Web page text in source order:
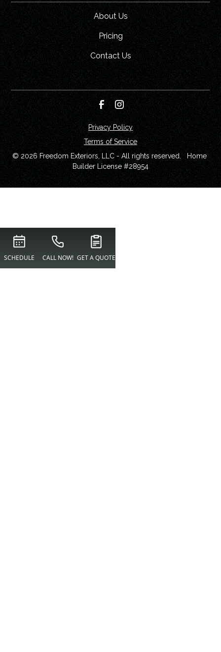
About Us
Pricing
Contact Us
© 2026 Freedom Exteriors, LLC - All rights reserved.   Home
Builder License #28954
Privacy Policy
Terms of Service
SCHEDULE CALL NOW! GET A QUOTE